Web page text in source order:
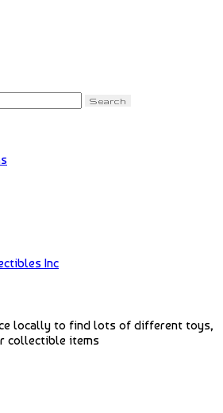
locally to find lots of different toys,
collectible items